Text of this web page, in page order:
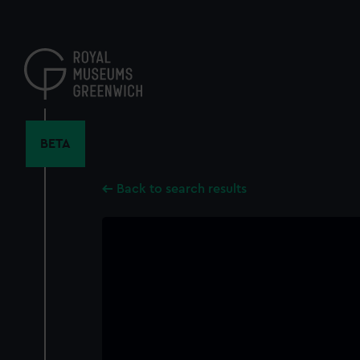
content
BETA
Back to search results